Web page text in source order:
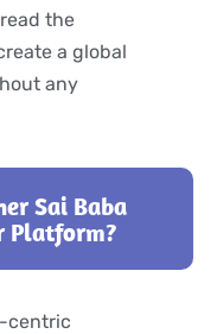
the
a global
any
Sai Baba
Platform?
centric